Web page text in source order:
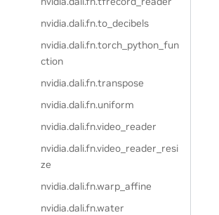
nvidia.dali.fn.to_decibels
nvidia.dali.fn.torch_python_fun
ction
nvidia.dali.fn.transpose
nvidia.dali.fn.uniform
nvidia.dali.fn.video_reader
nvidia.dali.fn.video_reader_resi
ze
nvidia.dali.fn.warp_affine
nvidia.dali.fn.water